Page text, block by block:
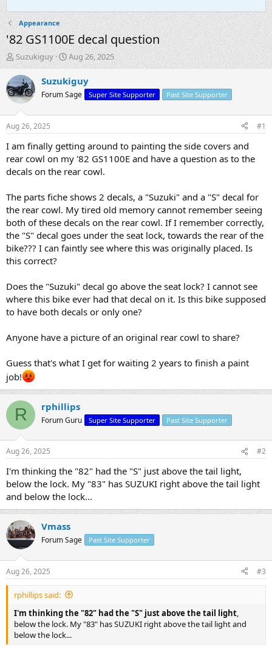
Appearance
'82 GS1100E decal question
T
h
r
e
a
d
t
a
t
e
Suzukiguy
S
t
a
t
t
e
Aug 26, 2025
Suzukiguy
Forum Sage Super Site Supporter Past Site Supporter
Aug 26, 2025 #1
I am finally getting around to painting the side covers and
rear cowl on my '82 GS1100E and have a question as to the
decals on the rear cowl.
The parts fiche shows 2 decals, a "Suzuki" and a "S" decal for
the rear cowl. My tired old memory cannot remember seeing
both of these decals on the rear cowl. If I remember correctly,
the "S" decal goes under the seat lock, towards the rear of the
bike??? I can faintly see where this was originally placed. Is
this correct?
Does the "Suzuki" decal go above the seat lock? I cannot see
where this bike ever had that decal on it. Is this bike supposed
to have both decals or only one?
Anyone have a picture of an original rear cowl to share?
Guess that's what I get for waiting 2 years to finish a paint
job!
R rphillips
Forum Guru Super Site Supporter Past Site Supporter
Aug 26, 2025 #2
I'm thinking the "82" had the "S" just above the tail light,
below the lock. My "83" has SUZUKI right above the tail light
and below the lock...
Vmass
Forum Sage Past Site Supporter
Aug 26, 2025 #3
rphillips said:
I'm thinking the "82" had the "S" just above the tail light
below the lock. My "83" has SUZUKI right above the tail light and
below the lock...